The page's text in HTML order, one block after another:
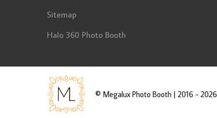
Sitemap
Halo 360 Photo Booth
© Megalux Photo Booth | 2016 - 2026